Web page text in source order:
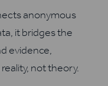
anonymous
it bridges the
evidence,
not theory.